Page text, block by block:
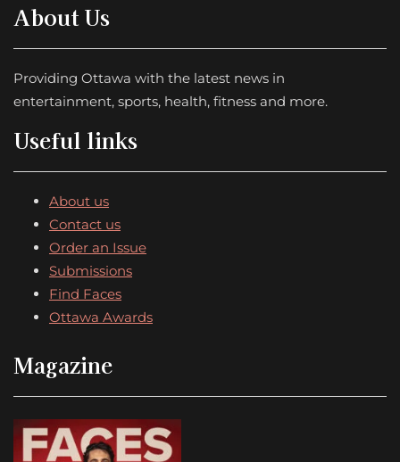
About Us
Providing Ottawa with the latest news in
entertainment, sports, health, fitness and more.
Useful links
About us
Contact us
Order an Issue
Submissions
Find Faces
Ottawa Awards
Magazine